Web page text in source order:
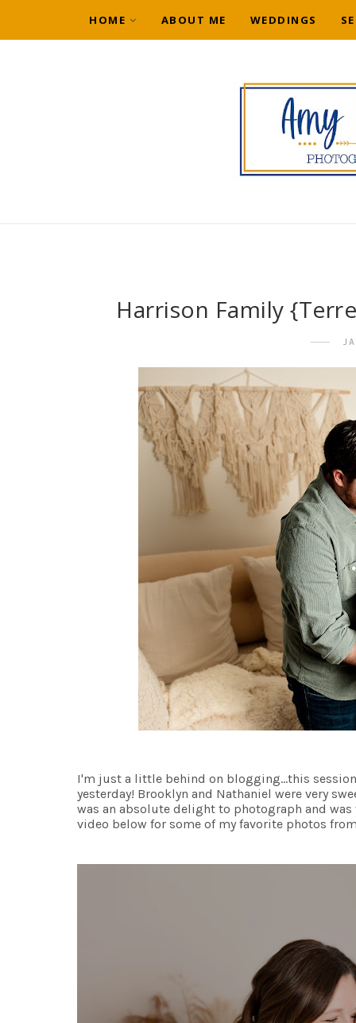
HOME ABOUT ME WEDDINGS
Harrison Family
I'm just a little behind on blogging...this
yesterday! Brooklyn and Nathaniel were very
was an absolute delight to photograph and
video below for some of my favorite photos